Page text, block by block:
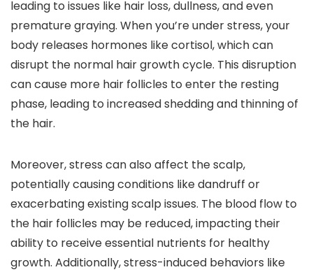
leading to issues like hair loss, dullness, and even
premature graying. When you’re under stress, your
body releases hormones like cortisol, which can
disrupt the normal hair growth cycle. This disruption
can cause more hair follicles to enter the resting
phase, leading to increased shedding and thinning of
the hair.
Moreover, stress can also affect the scalp,
potentially causing conditions like dandruff or
exacerbating existing scalp issues. The blood flow to
the hair follicles may be reduced, impacting their
ability to receive essential nutrients for healthy
growth. Additionally, stress-induced behaviors like